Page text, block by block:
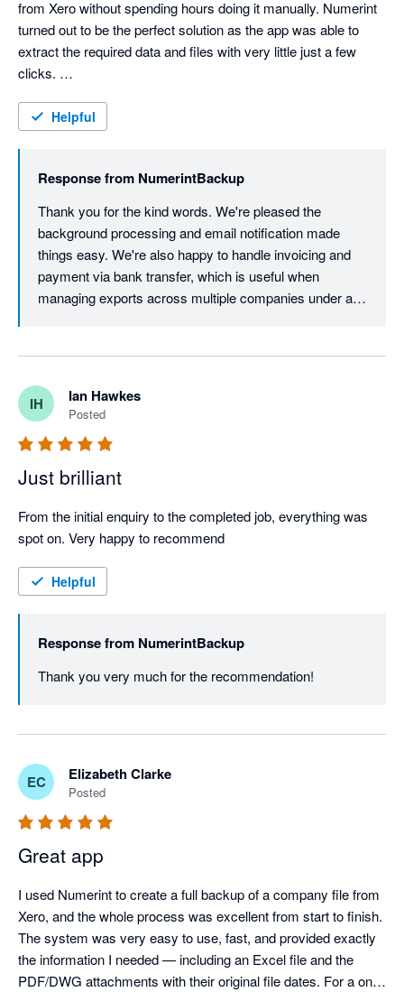
from Xero without spending hours doing it manually. Numerint
turned out to be the perfect solution as the app was able to
extract the required data and files with very little just a few
clicks.
The data extraction process itself occurs in the background -
download.
Overall a surprisingly easy and straightforward process.
James, at Numerint, was helpful in providing an invoice for the
client to pay directly via bank transfer.
Helpful
Response from NumerintBackup
Thank you for the kind words. We're pleased the
background processing and email notification made
things easy. We're also happy to handle invoicing and
payment via bank transfer, which is useful when
managing exports across multiple companies under a
IH Ian Hawkes
Posted
Just brilliant
From the initial enquiry to the completed job, everything was
spot on. Very happy to recommend
Helpful
Response from NumerintBackup
Thank you very much for the recommendation!
EC Elizabeth Clarke
Posted
Great app
I used Numerint to create a full backup of a company file from
Xero, and the whole process was excellent from start to finish.
The system was very easy to use, fast, and provided exactly
the information I needed — including an Excel file and the
PDF/DWG attachments with their original file dates. For a one